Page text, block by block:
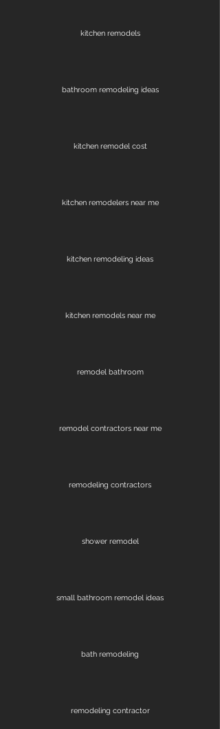
kitchen remodels
bathroom remodeling ideas
kitchen remodel cost
kitchen remodelers near me
kitchen remodeling ideas
kitchen remodels near me
remodel bathroom
remodel contractors near me
remodeling contractors
shower remodel
small bathroom remodel ideas
bath remodeling
remodeling contractor